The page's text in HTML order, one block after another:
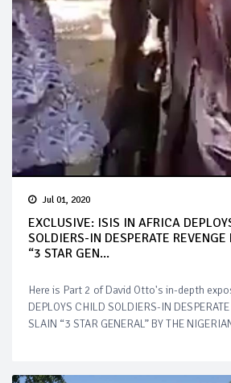
Jul 01, 2020
EXCLUSIVE: ISIS IN AFRICA
SOLDIERS-IN DESPERATE
“3 STAR GEN...
Here is Part 2 of David Otto's in-depth
DEPLOYS CHILD SOLDIERS-IN
SLAIN “3 STAR GENERAL” BY THE